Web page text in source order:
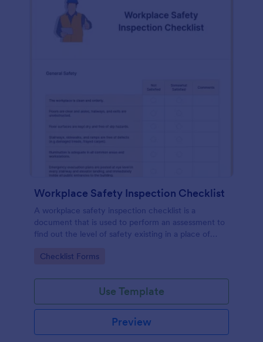
Workplace Safety Inspection Checklist
A workplace safety inspection checklist is a
document that is used to perform an assessment to
find out the level of safety existing in a place of
Go to Category:
Checklist Forms
Use Template
Preview